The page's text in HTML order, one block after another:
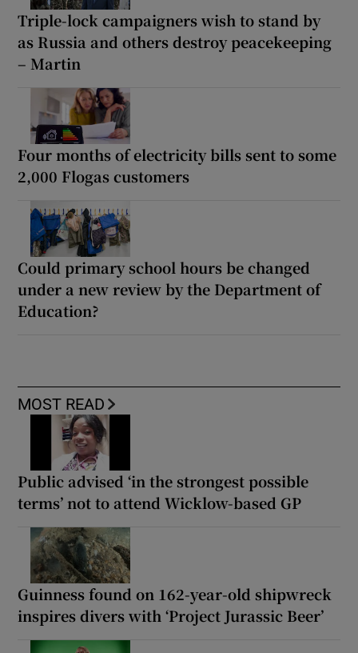
Triple-lock campaigners wish to stand by
as Russia and others destroy peacekeeping
– Martin
Four months of electricity bills sent to some
2,000 Flogas customers
Could primary school hours be changed
under a new review by the Department of
Education?
MOST READ
Public advised ‘in the strongest possible
terms’ not to attend Wicklow-based GP
Guinness found on 162-year-old shipwreck
inspires divers with ‘Project Jurassic Beer’